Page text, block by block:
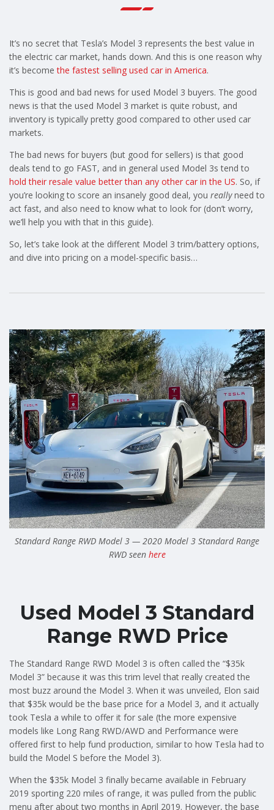
It’s no secret that Tesla’s Model 3 represents the best value in
the electric car market, hands down. And this is one reason why
it’s becomethe fastest selling used car in America.
This is good and bad news for used Model 3 buyers. The good
news is that the used Model 3 market is quite robust, and
inventory is typically pretty good compared to other used car
markets.
The bad news for buyers (but good for sellers) is that good
deals tend to go FAST, and in general used Model 3s tend to
hold their resale value better than any other car in the US. So, if
you’re looking to score an insanely good deal, you reallyneed to
act fast, and also need to know what to look for (don’t worry,
we’ll help you with that in this guide).
So, let’s take look at the different Model 3 trim/battery options,
and dive into pricing on a model-specific basis…
Standard Range RWD Model 3 — 2020 Model 3 Standard Range
RWD seen here
Used Model 3 Standard
Range RWD Price
The Standard Range RWD Model 3 is often called the “$35k
Model 3” because it was this trim level that really created the
most buzz around the Model 3. When it was unveiled, Elon said
that $35k would be the base price for a Model 3, and it actually
took Tesla a while to offer it for sale (the more expensive
models like Long Rang RWD/AWD and Performance were
offered first to help fund production, similar to how Tesla had to
build the Model S before the Model 3).
When the $35k Model 3 finally became available in February
2019 sporting 220 miles of range, it was pulled from the public
menu after about two months in April 2019. However, the base